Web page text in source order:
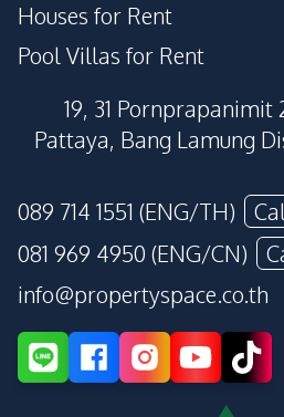
Houses for Rent
Pool Villas for Rent
19, 31 Pornprapanimit
Pattaya, Bang Lamung
089 714 1551 (ENG/TH)
081 969 4950 (ENG/CN)
info@propertyspace.co.th